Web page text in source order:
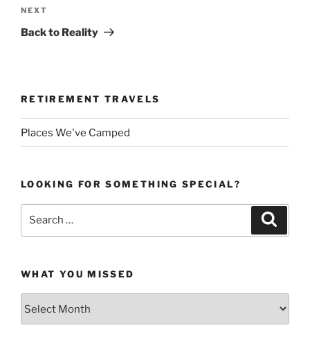
Next
Post
NEXT
Back to Reality
RETIREMENT TRAVELS
Places We've Camped
LOOKING FOR SOMETHING SPECIAL?
WHAT YOU MISSED